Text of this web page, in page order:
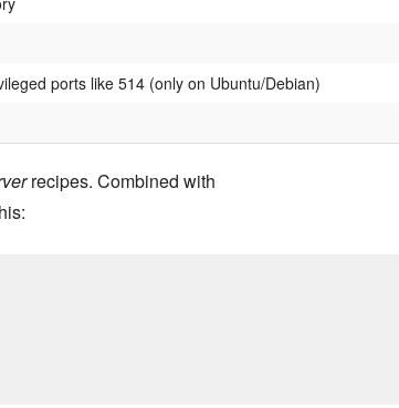
ports like 514 (only on Ubuntu/Debian)
recipes. Combined with